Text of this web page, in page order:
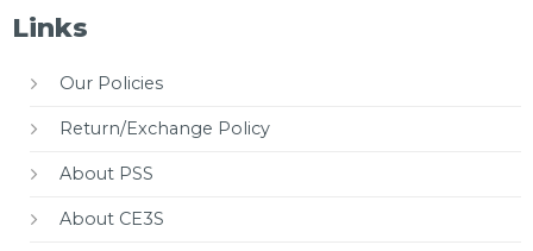
Links
Our Policies
Return/Exchange Policy
About PSS
About CE3S